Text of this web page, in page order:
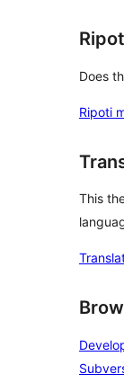
Does
Ripoti
This